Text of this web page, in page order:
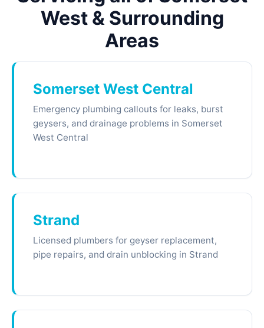
West & Surrounding
Areas
Somerset West Central
Emergency plumbing callouts for leaks, burst
geysers, and drainage problems in Somerset
West Central
Strand
Licensed plumbers for geyser replacement,
pipe repairs, and drain unblocking in Strand